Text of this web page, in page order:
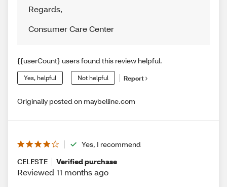
Regards,
Consumer Care Center
{{userCount} users found this review helpful.
Yes, helpful Not helpful Report
Originally posted on maybelline.com
Yes, I recommend
CELESTE
Verified purchase
Reviewed 11 months ago